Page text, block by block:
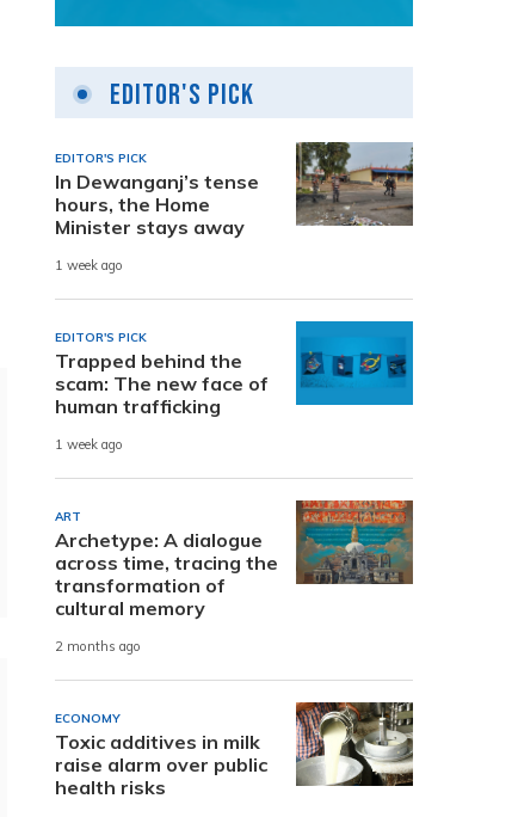
Editor's Pick
EDITOR'S PICK
In Dewanganj’s tense
hours, the Home
Minister stays away
1 week ago
EDITOR'S PICK
Trapped behind the
scam: The new face of
human trafficking
1 week ago
ART
Archetype: A dialogue
across time, tracing the
transformation of
cultural memory
2 months ago
ECONOMY
Toxic additives in milk
raise alarm over public
health risks